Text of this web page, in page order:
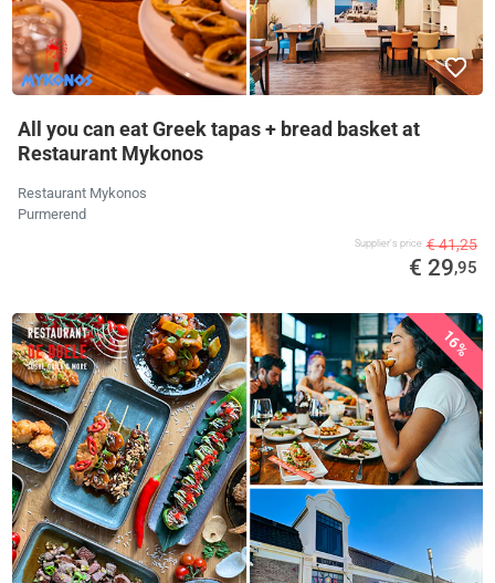
All you can eat Greek tapas + bread basket at
Restaurant Mykonos
Restaurant Mykonos
Purmerend
Supplier's price € 41,25
€ 29,95
16%